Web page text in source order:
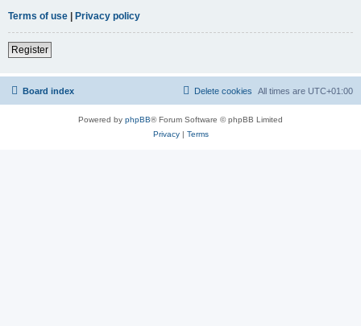
Terms of use | Privacy policy
Register
Board index All times are UTC+01:00
Delete cookies
Powered by phpBB® Forum Software © phpBB Limited
Privacy| Terms